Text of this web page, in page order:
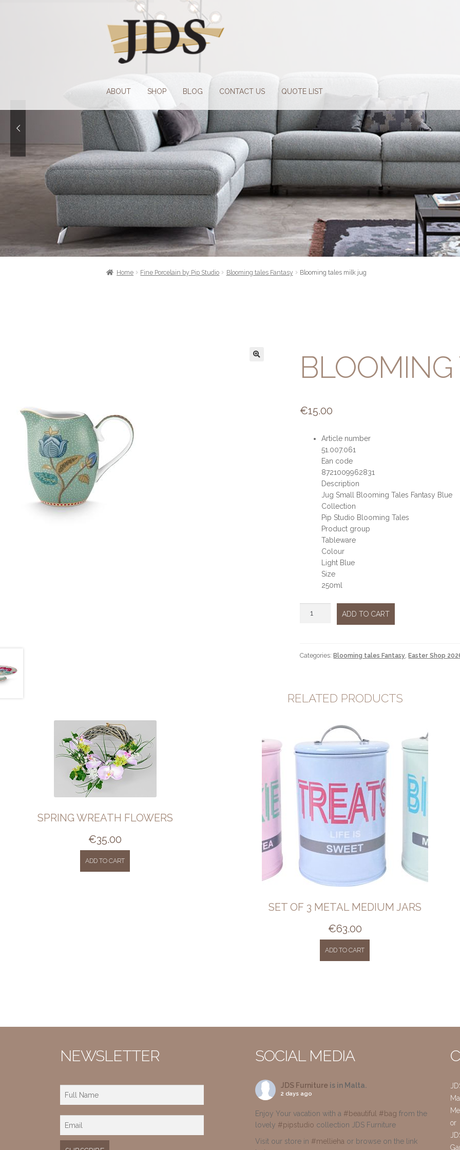
Skip
to
navigation
Skip
to
content
ABOUT SHOP BLOG CONTACT US QUOTE LIST
Home Fine Porcelain by Pip Studio Blooming tales Fantasy Blooming tales milk jug
€15.00
Article number
51.007.061
Ean code
8721009962831
Description
Jug Small Blooming Tales Fantasy Blue
Collection
Pip Studio Blooming Tales
Product group
Tableware
Colour
Light Blue
Size
250ml
quantity
ADD TO CART
Categories:Blooming tales Fantasy,Easter Shop
RELATED PRODUCTS
SPRING WREATH FLOWERS
€35.00
ADD TO CART
SET OF 3 METAL MEDIUM JARS
€63.00
ADD TO CART
NEWSLETTER SOCIAL MEDIA
JDS Furniture is in Malta.
2 days ago
Enjoy Your vacation with a #beautiful #bag from the
lovely #pipstudio collection JDS Furniture
Visit our store in #mellieha or browse on the link
or